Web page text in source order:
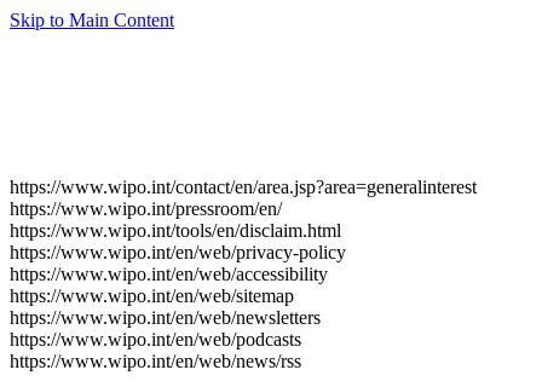
Skip to Main Content
https://www.wipo.int/contact/en/area.jsp?area=generalinterest
https://www.wipo.int/pressroom/en/
https://www.wipo.int/tools/en/disclaim.html
https://www.wipo.int/en/web/privacy-policy
https://www.wipo.int/en/web/accessibility
https://www.wipo.int/en/web/sitemap
https://www.wipo.int/en/web/newsletters
https://www.wipo.int/en/web/podcasts
https://www.wipo.int/en/web/news/rss